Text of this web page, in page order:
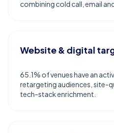
combining cold call, email
Website & digital
65.1% of venues have an
retargeting audiences, site-
tech-stack enrichment.